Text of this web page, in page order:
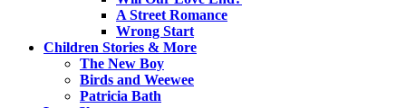
A Street Romance
Wrong Start
Children Stories & More
The New Boy
Birds and Weewee
Patricia Bath